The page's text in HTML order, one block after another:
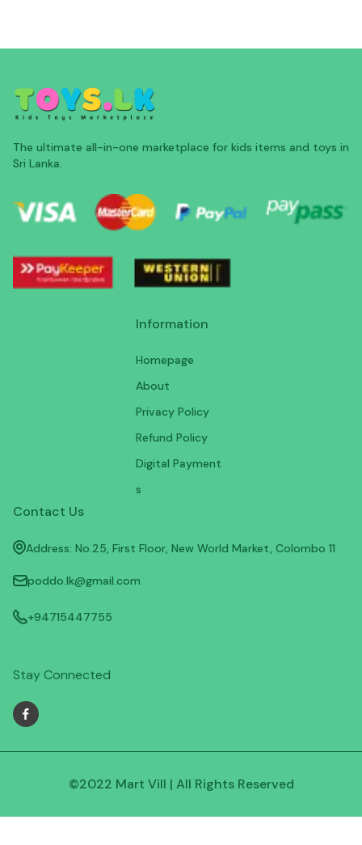
The ultimate all-in-one marketplace for kids items and toys in
Sri Lanka.
Information
Homepage
About
Privacy Policy
Refund Policy
Digital Payment
s
Contact Us
Address: No.25, First Floor, New World Market, Colombo 11
poddo.lk@gmail.com
+94715447755
Stay Connected
©2022 Mart Vill | All Rights Reserved